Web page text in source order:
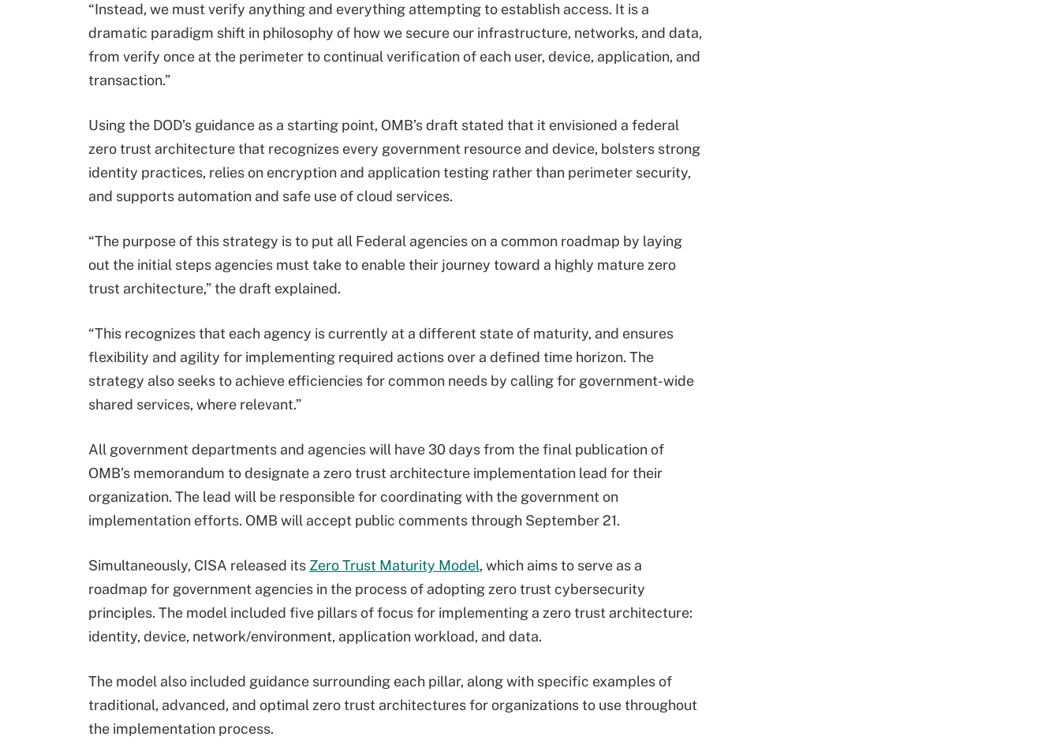
“Instead, we must verify anything and everything attempting to establish access. It is a
dramatic paradigm shift in philosophy of how we secure our infrastructure, networks, and data,
from verify once at the perimeter to continual verification of each user, device, application, and
transaction.”
Using the DOD’s guidance as a starting point, OMB’s draft stated that it envisioned a federal
zero trust architecture that recognizes every government resource and device, bolsters strong
identity practices, relies on encryption and application testing rather than perimeter security,
and supports automation and safe use of cloud services.
“The purpose of this strategy is to put all Federal agencies on a common roadmap by laying
out the initial steps agencies must take to enable their journey toward a highly mature zero
trust architecture,” the draft explained.
“This recognizes that each agency is currently at a different state of maturity, and ensures
flexibility and agility for implementing required actions over a defined time horizon. The
strategy also seeks to achieve efficiencies for common needs by calling for government-wide
shared services, where relevant.”
All government departments and agencies will have 30 days from the final publication of
OMB’s memorandum to designate a zero trust architecture implementation lead for their
organization. The lead will be responsible for coordinating with the government on
implementation efforts. OMB will accept public comments through September 21.
Simultaneously, CISA released its Zero Trust Maturity Model, which aims to serve as a
roadmap for government agencies in the process of adopting zero trust cybersecurity
principles. The model included five pillars of focus for implementing a zero trust architecture:
identity, device, network/environment, application workload, and data.
The model also included guidance surrounding each pillar, along with specific examples of
traditional, advanced, and optimal zero trust architectures for organizations to use throughout
the implementation process.